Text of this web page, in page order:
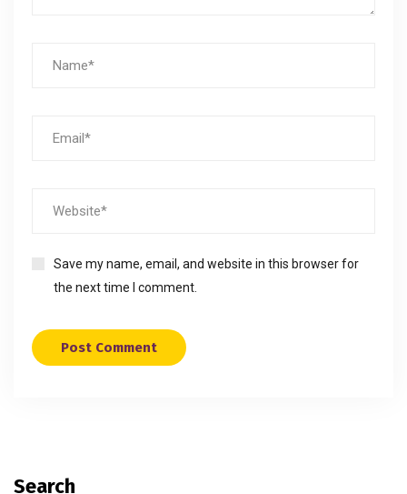
Save my name, email, and website in this browser for
the next time I comment.
Search